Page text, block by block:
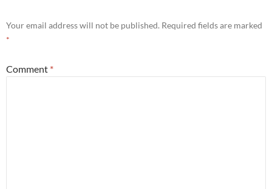
Your email address will not be published. Required fields are marked
*
Comment *